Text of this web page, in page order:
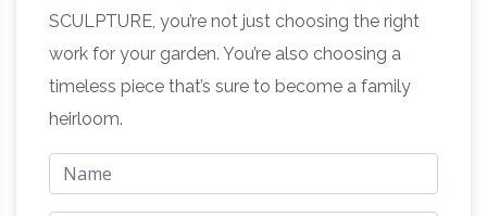
Gattamelata the …equestrian statue of
gattamelata garden bronze horse statue …
Equestrian statue of Gattamelata – Wikipedia.
The Equestrian Statue of Gattamelata is a
high on his horse, … a bronze equestrian statue
SCULPTURE, you’re not just choosing the right
work for your garden. You’re also choosing a
timeless piece that’s sure to become a family
heirloom.